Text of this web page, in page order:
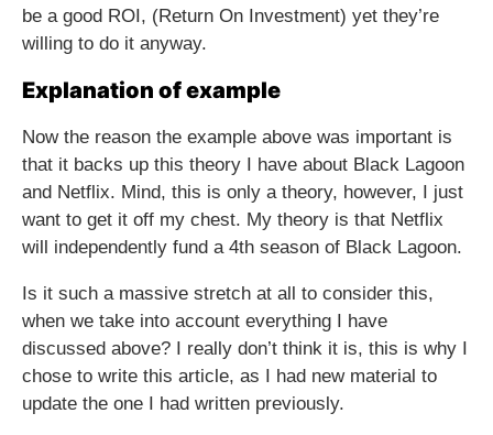
be a good ROI, (Return On Investment) yet they’re
willing to do it anyway.
Explanation of example
Now the reason the example above was important is
that it backs up this theory I have about Black Lagoon
and Netflix. Mind, this is only a theory, however, I just
want to get it off my chest. My theory is that Netflix
will independently fund a 4th season of Black Lagoon.
Is it such a massive stretch at all to consider this,
when we take into account everything I have
discussed above? I really don’t think it is, this is why I
chose to write this article, as I had new material to
update the one I had written previously.